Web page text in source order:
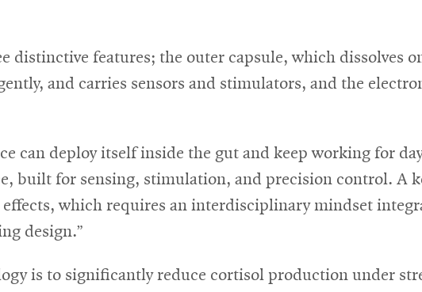
distinctive features; the outer capsule, which dissolves
and carries sensors and stimulators, and the
can deploy itself inside the gut and keep working for
built for sensing, stimulation, and precision control. A
which requires an interdisciplinary mindset
design.”
is to significantly reduce cortisol production under